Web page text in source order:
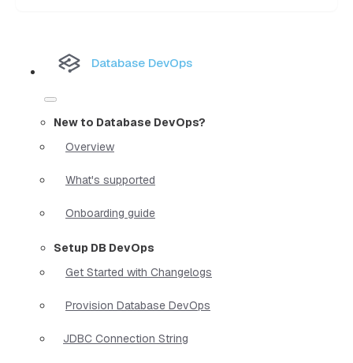
Database DevOps
New to Database DevOps?
Overview
What's supported
Onboarding guide
Setup DB DevOps
Get Started with Changelogs
Provision Database DevOps
JDBC Connection String